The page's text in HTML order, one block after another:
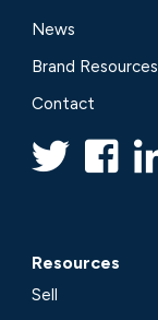
News
Brand Resources
Contact
Resources
Sell